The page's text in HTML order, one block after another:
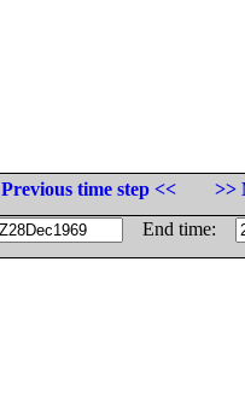
Previous time step <<
>>
End time: